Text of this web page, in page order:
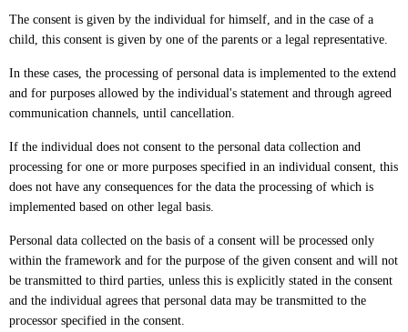
The consent is given by the individual for himself, and in the case of a
child, this consent is given by one of the parents or a legal representative.
In these cases, the processing of personal data is implemented to the extend
and for purposes allowed by the individual's statement and through agreed
communication channels, until cancellation.
If the individual does not consent to the personal data collection and
processing for one or more purposes specified in an individual consent, this
does not have any consequences for the data the processing of which is
implemented based on other legal basis.
Personal data collected on the basis of a consent will be processed only
within the framework and for the purpose of the given consent and will not
be transmitted to third parties, unless this is explicitly stated in the consent
and the individual agrees that personal data may be transmitted to the
processor specified in the consent.